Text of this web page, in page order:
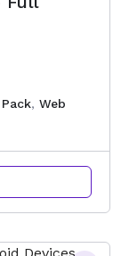
, Web